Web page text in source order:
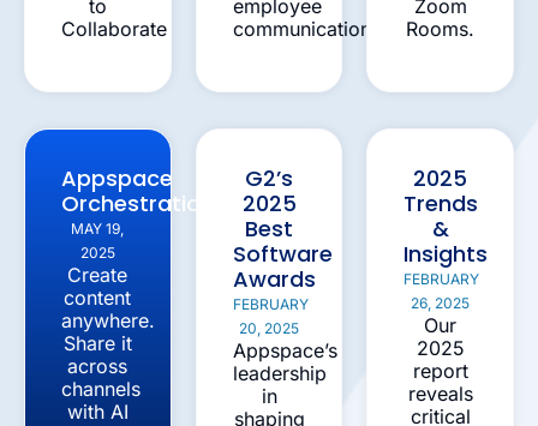
to
Collaborate
employee
communications
Zoom
Rooms.
Appspace
Orchestration
MAY 19,
2025
Create
content
anywhere.
Share it
across
channels
with AI
G2’s
2025
Best
Software
Awards
FEBRUARY
20, 2025
Appspace’s
leadership
in
shaping
2025
Trends
&
Insights
FEBRUARY
26, 2025
Our
2025
report
reveals
critical